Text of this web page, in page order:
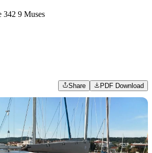
342 9 Muses
Share PDF Download